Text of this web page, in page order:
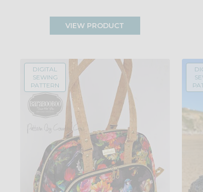
VIEW PRODUCT
DIGITAL
SEWING
PATTERN